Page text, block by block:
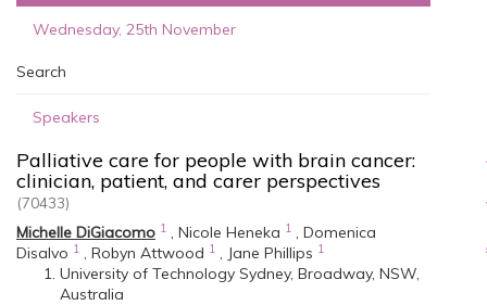
Wednesday, 25th November
Search
Speakers
Palliative care for people with brain cancer:
clinician, patient, and carer perspectives
(70433)
Michelle DiGiacomo 1 , Nicole Heneka 1 , Domenica
Disalvo 1 , Robyn Attwood 1 , Jane Phillips 1
University of Technology Sydney, Broadway, NSW,
Australia